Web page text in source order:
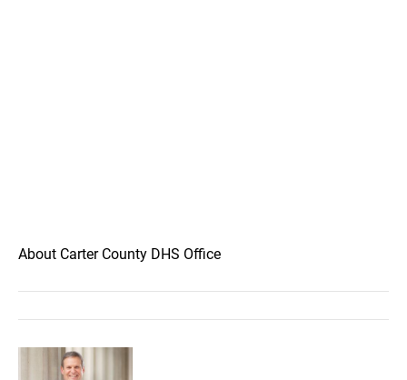
About Carter County DHS Office